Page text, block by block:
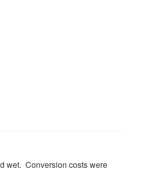
wet. Conversion costs were